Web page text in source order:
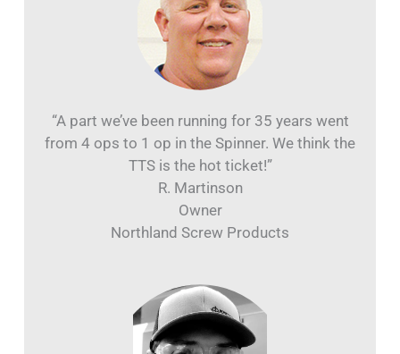
“A part we’ve been running for 35 years went
from 4 ops to 1 op in the Spinner. We think the
TTS is the hot ticket!”
R. Martinson
Owner
Northland Screw Products